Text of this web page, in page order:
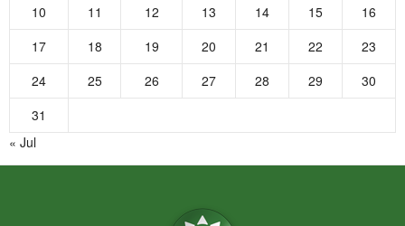
10
11 12 13 14 15
16
17
18 19 20 21 22
23
24
25 26 27 28 29
30
31
« Jul